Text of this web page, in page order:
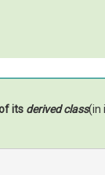
its derived class(in